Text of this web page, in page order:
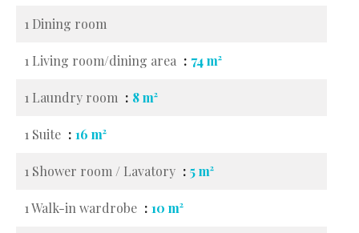
1 Dining room
1 Living room/dining area 74 m²
1 Laundry room 8 m²
1 Suite 16 m²
1 Shower room / Lavatory 5 m²
1 Walk-in wardrobe 10 m²